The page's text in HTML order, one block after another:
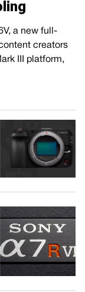
a new full-
creators
III platform,